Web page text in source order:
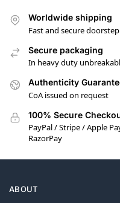
Worldwide shipping
Fast and secure
Secure packaging
In heavy duty
Authenticity
CoA issued on request
100% Secure
PayPal / Stripe / Apple
RazorPay
ABOUT